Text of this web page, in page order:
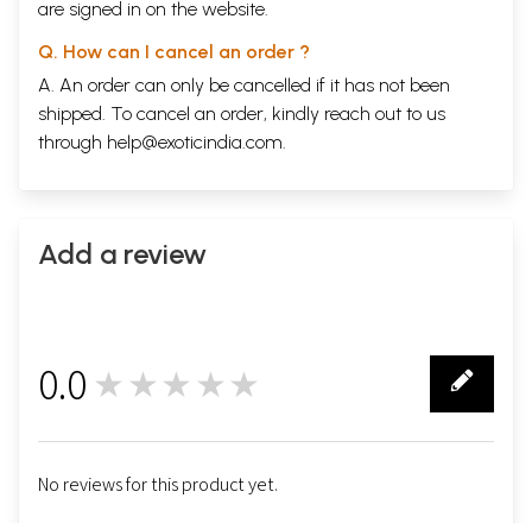
are signed in on the website.
Q. How can I cancel an order ?
A. An order can only be cancelled if it has not been
shipped. To cancel an order, kindly reach out to us
through help@exoticindia.com.
Add a review
0.0 ★★★★★
No reviews for this product yet.